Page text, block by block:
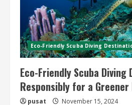
Eco-Friendly Scuba Diving
Eco-Friendly Scuba Diving
Responsibly for a
pusat November 15, 2024